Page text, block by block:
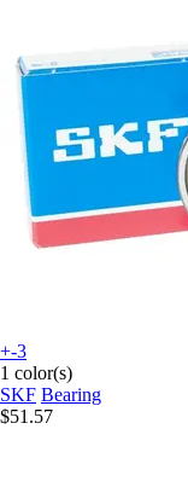
+-3
1 color(s)
SKF Bearing
$51.57